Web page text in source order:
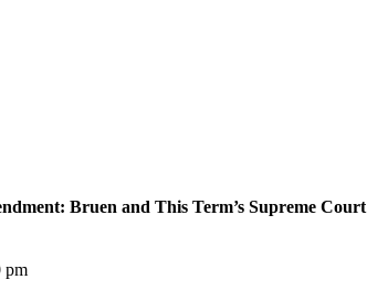
Bruen and This Term’s Supreme Court
pm